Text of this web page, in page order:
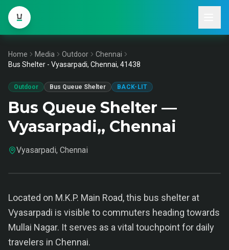
Home Media Outdoor
Chennai
Bus Shelter - Vyasarpadi, Chennai, 41438
Outdoor Bus Queue Shelter BACK-LIT
Bus Queue Shelter —
Vyasarpadi,, Chennai
Vyasarpadi, Chennai
Located on M.K.P. Main Road, this bus shelter at
Vyasarpadi is visible to commuters heading towards
Mullai Nagar. It serves as a vital touchpoint for daily
travelers in Chennai.